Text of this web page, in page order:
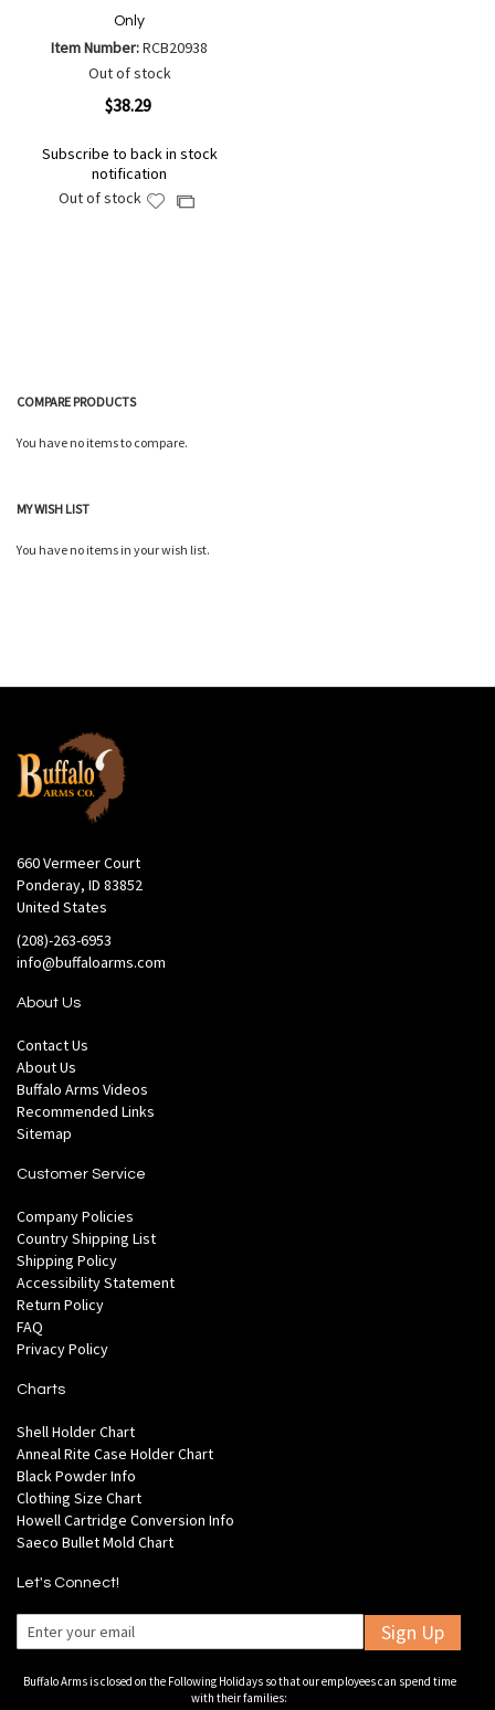
Only
Item Number:RCB20938
Out of stock
$38.29
Subscribe to back in stock
notification
Out of stock
AddAdd
COMPARE PRODUCTS
You have no items to compare.
MY WISH LIST
You have no items in your wish list.
660 Vermeer Court
Ponderay, ID 83852
United States
(208)-263-6953
info@buffaloarms.com
About Us
Contact Us
About Us
Buffalo Arms Videos
Recommended Links
Sitemap
Customer Service
Company Policies
Country Shipping List
Shipping Policy
Accessibility Statement
Return Policy
FAQ
Privacy Policy
Charts
Shell Holder Chart
Anneal Rite Case Holder Chart
Black Powder Info
Clothing Size Chart
Howell Cartridge Conversion Info
Saeco Bullet Mold Chart
Let's Connect!
Sign Up
Buffalo Arms is closed on the Following Holidays so that our employees can spend time
with their families: